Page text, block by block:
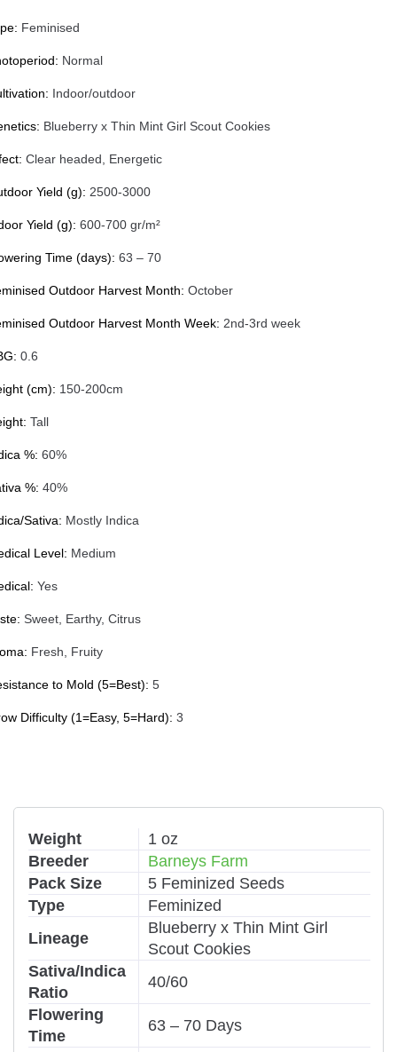
Feminised
Normal
Indoor/outdoor
Blueberry x Thin Mint Girl Scout Cookies
Clear headed, Energetic
Yield (g): 2500-3000
Yield (g): 600-700 gr/m²
Time (days): 63 – 70
Outdoor Harvest Month: October
Outdoor Harvest Month Week: 2nd-3rd week
0.6
(cm): 150-200cm
Tall
%: 60%
%: 40%
Sativa: Mostly Indica
Level: Medium
Yes
Sweet, Earthy, Citrus
Fresh, Fruity
to Mold (5=Best): 5
Difficulty (1=Easy, 5=Hard): 3
Weight
1 oz
Breeder
Barneys Farm
Pack Size
5 Feminized Seeds
Type
Feminized
Lineage
Blueberry x Thin Mint Girl
Scout Cookies
Sativa/Indica
Ratio
40/60
Flowering
Time
63 – 70 Days